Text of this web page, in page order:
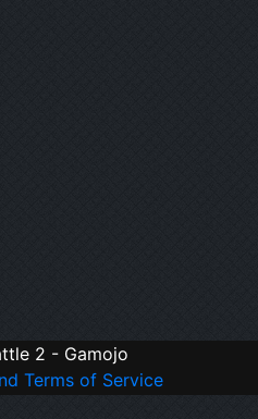
2 - Gamojo
Terms of Service